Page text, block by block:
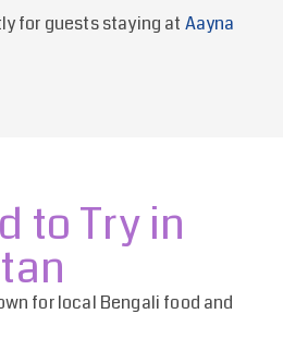
for guests staying at Aayna
to Try in
for local Bengali food and